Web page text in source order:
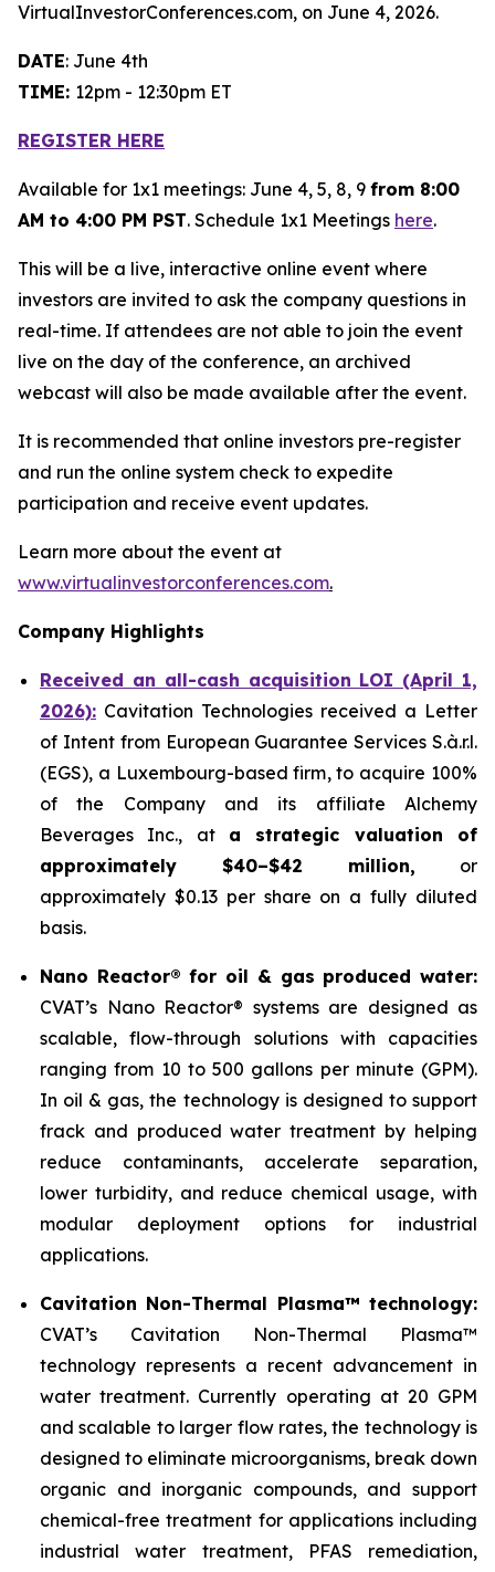
VirtualInvestorConferences.com, on June 4, 2026.
DATE: June 4th
TIME: 12pm - 12:30pm ET
REGISTER HERE
Available for 1x1 meetings: June 4, 5, 8, 9 from 8:00
AM to 4:00 PM PST. Schedule 1x1 Meetings here.
This will be a live, interactive online event where
investors are invited to ask the company questions in
real-time. If attendees are not able to join the event
live on the day of the conference, an archived
webcast will also be made available after the event.
It is recommended that online investors pre-register
and run the online system check to expedite
participation and receive event updates.
Learn more about the event at
www.virtualinvestorconferences.com.
Company Highlights
Received an all-cash acquisition LOI (April 1,
2026): Cavitation Technologies received a Letter
of Intent from European Guarantee Services S.à.r.l.
(EGS), a Luxembourg-based firm, to acquire 100%
of the Company and its affiliate Alchemy
Beverages Inc., at a strategic valuation of
approximately $40–$42 million, or
approximately $0.13 per share on a fully diluted
basis.
Nano Reactor® for oil & gas produced water:
CVAT’s Nano Reactor® systems are designed as
scalable, flow-through solutions with capacities
ranging from 10 to 500 gallons per minute (GPM).
In oil & gas, the technology is designed to support
frack and produced water treatment by helping
reduce contaminants, accelerate separation,
lower turbidity, and reduce chemical usage, with
modular deployment options for industrial
applications.
Cavitation Non-Thermal Plasma™ technology:
CVAT’s Cavitation Non-Thermal Plasma™
technology represents a recent advancement in
water treatment. Currently operating at 20 GPM
and scalable to larger flow rates, the technology is
designed to eliminate microorganisms, break down
organic and inorganic compounds, and support
chemical-free treatment for applications including
industrial water treatment, PFAS remediation,